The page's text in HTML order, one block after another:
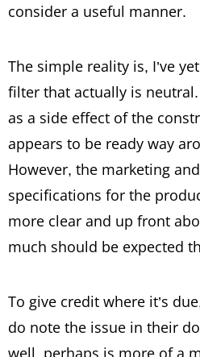
consider a useful manner.
The simple reality is, I’ve
filter that actually is
as a side effect of the
appears to be ready way
However, the marketing
specifications for the
more clear and up front
much should be expected
To give credit where it’s
do note the issue in their
well, perhaps is more of a